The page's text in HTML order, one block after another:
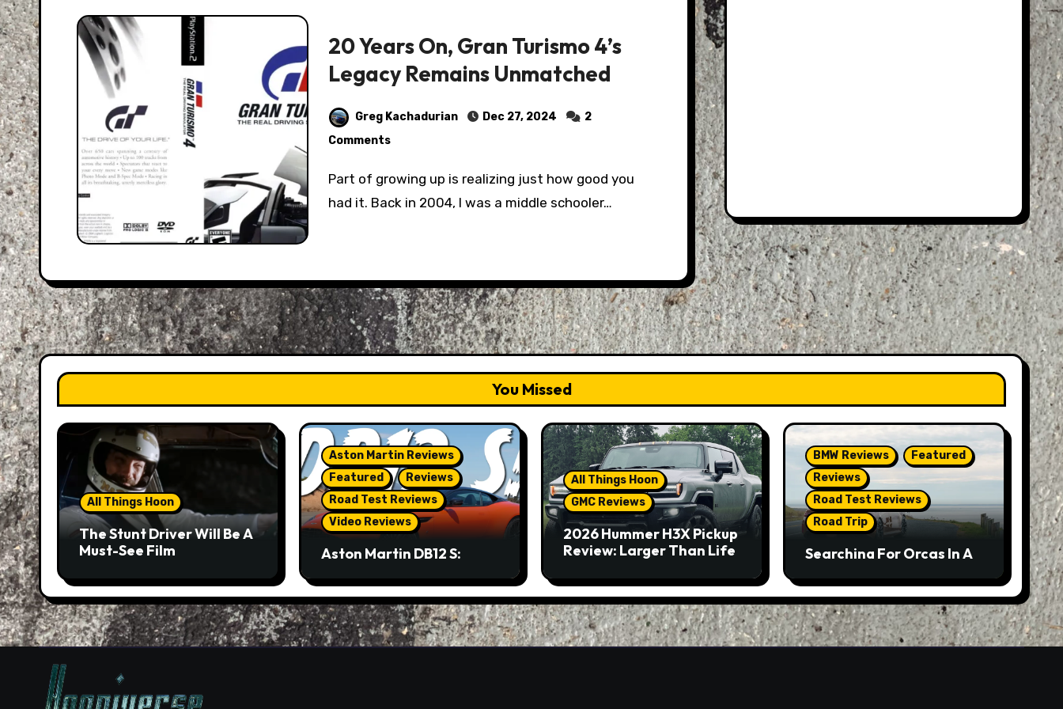
20 Years On, Gran Turismo 4’s
Legacy Remains Unmatched
Greg Kachadurian Dec 27, 2024
2
Comments
Part of growing up is realizing just how good you
had it. Back in 2004, I was a middle schooler…
You Missed
All Things Hoon
The Stunt Driver Will Be A
Must-See Film
Aston Martin Reviews
Featured
Reviews
Road Test Reviews
Video Reviews
Aston Martin DB12 S:
But Not A Sports Car
All Things Hoon
GMC Reviews
2026 Hummer H3X Pickup
Review: Larger Than Life
BMW Reviews
Featured
Reviews
Road Test Reviews
Road Trip
Searching For Orcas In A